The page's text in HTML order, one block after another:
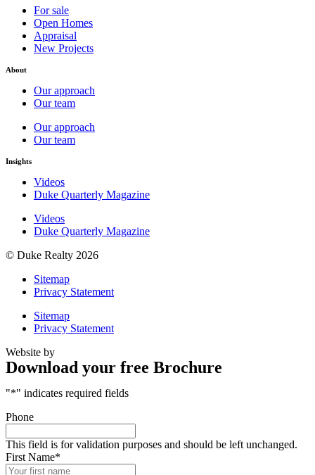
For sale
Open Homes
Appraisal
New Projects
About
Our approach
Our team
Our approach
Our team
Insights
Videos
Duke Quarterly Magazine
Videos
Duke Quarterly Magazine
© Duke Realty 2026
Sitemap
Privacy Statement
Sitemap
Privacy Statement
Website by
Download your free Brochure
"*" indicates required fields
Phone
This field is for validation purposes and should be left unchanged.
First Name*